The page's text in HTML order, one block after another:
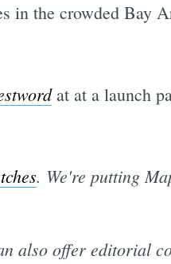
in the crowded Bay
at at a launch
. We're putting
also offer editorial